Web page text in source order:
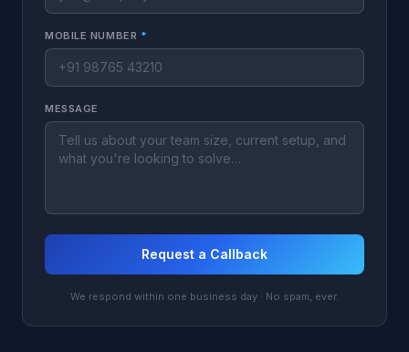
MOBILE NUMBER *
MESSAGE
Request a Callback
We respond within one business day · No spam, ever.